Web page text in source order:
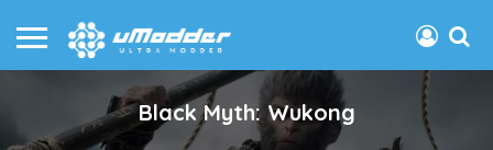
Black Myth: Wukong